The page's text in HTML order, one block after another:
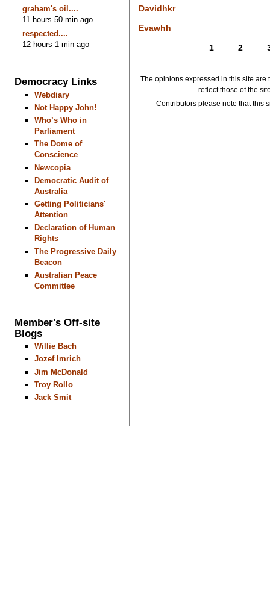
graham's oil....
11 hours 50 min ago
respected....
12 hours 1 min ago
Democracy Links
Webdiary
Not Happy John!
Who’s Who in
Parliament
The Dome of
Conscience
Newcopia
Democratic Audit of
Australia
Getting Politicians'
Attention
Declaration of Human
Rights
The Progressive Daily
Beacon
Australian Peace
Committee
Member's Off-site
Blogs
Willie Bach
Jozef Imrich
Jim McDonald
Troy Rollo
Jack Smit
Davidhkr
Evawhh
1 2
The opinions expressed in this site are
reflect those of the
Contributors please note that this